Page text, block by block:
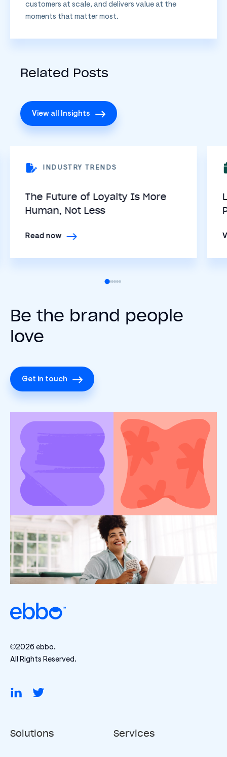
customers at scale, and delivers value at the
moments that matter most.
Related Posts
View all Insights
INDUSTRY TRENDS
The Future of Loyalty Is More
Human, Not Less
Read now
Be the brand people
love
Get in touch
©2026 ebbo.
All Rights Reserved.
Solutions Services